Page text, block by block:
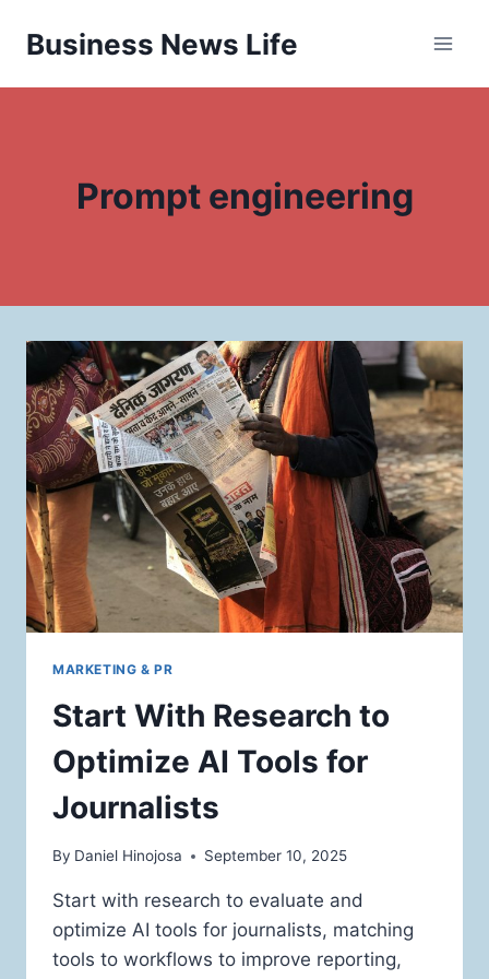
Business News Life
Prompt engineering
MARKETING & PR
Start With Research to
Optimize AI Tools for
Journalists
By Daniel Hinojosa September 10, 2025
Start with research to evaluate and
optimize AI tools for journalists, matching
tools to workflows to improve reporting,